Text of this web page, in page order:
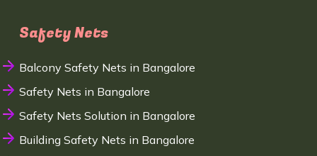
Safety Nets
Balcony Safety Nets in Bangalore
Safety Nets in Bangalore
Safety Nets Solution in Bangalore
Building Safety Nets in Bangalore